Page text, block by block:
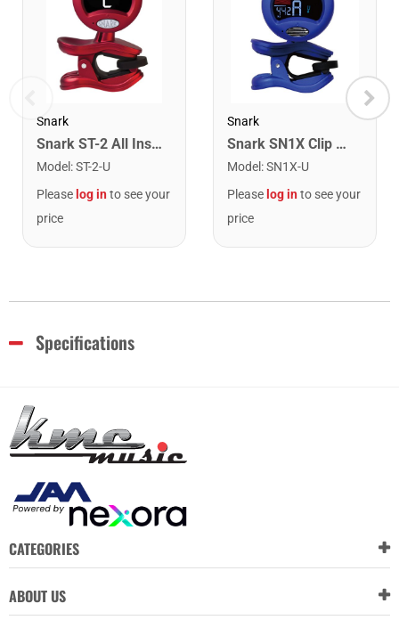
Snark
Snark ST-2 All Instrument Rechargeable Tuner. Red/Silver
Model :ST-2-U
Please log into see your
price
Snark
Snark SN1X Clip on Chromatic Rechargeable Tuner
Model :SN1X-U
Please log into see your
price
Specifications
CATEGORIES
ABOUT US